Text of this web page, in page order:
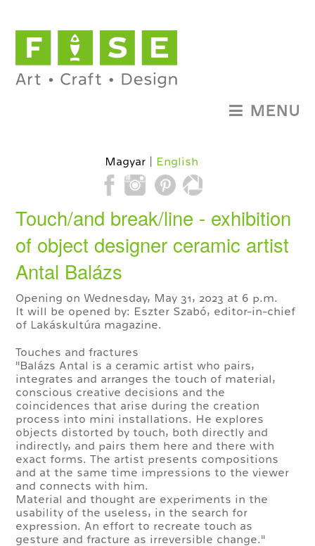
Magyar English
MENU
Touch/and break/line - exhibition
of object designer ceramic artist
Antal Balázs
Opening on Wednesday, May 31, 2023 at 6 p.m.
It will be opened by: Eszter Szabó, editor-in-chief
of Lakáskultúra magazine.
Touches and fractures
"Balázs Antal is a ceramic artist who pairs,
integrates and arranges the touch of material,
conscious creative decisions and the
coincidences that arise during the creation
process into mini installations. He explores
objects distorted by touch, both directly and
indirectly, and pairs them here and there with
exact forms. The artist presents compositions
and at the same time impressions to the viewer
and connects with him.
Material and thought are experiments in the
usability of the useless, in the search for
expression. An effort to recreate touch as
gesture and fracture as irreversible change."